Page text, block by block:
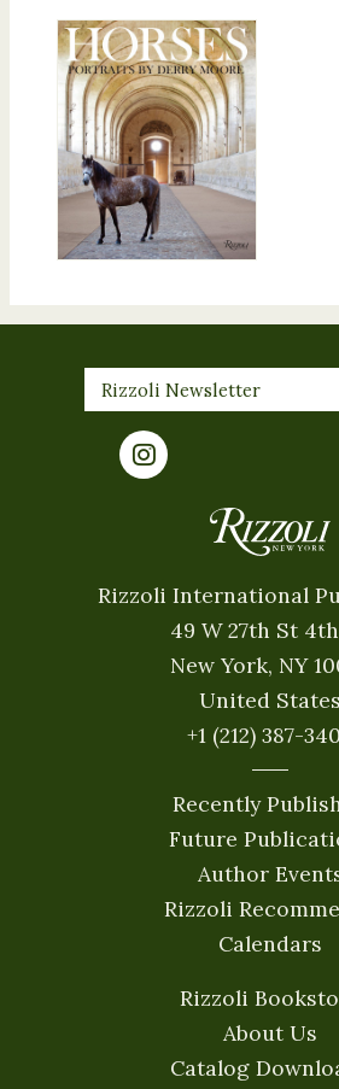
Rizzoli International
49 W 27th St
New York, NY
United States
+1 (212) 387-
Recently
Future
Author
Rizzoli
Calendars
Rizzoli
About Us
Catalog